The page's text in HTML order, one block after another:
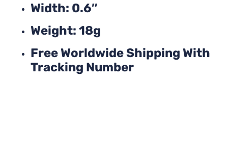
Width: 0.6″
Weight: 18g
Free Worldwide Shipping With
Tracking Number